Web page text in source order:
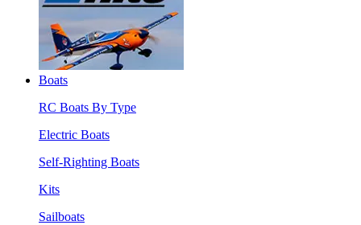
Boats
RC Boats By Type
Electric Boats
Self-Righting Boats
Kits
Sailboats